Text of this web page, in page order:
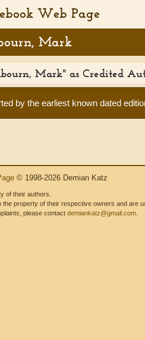
Web Page
Mark
Mark" as Credited
by the earliest known dated
© 1998-2026 Demian Katz
of their authors.
property of their respective owners and are
please contact demiankatz@gmail.com